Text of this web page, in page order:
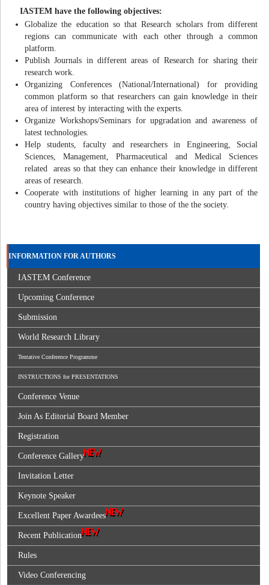
IASTEM have the following objectives:
Globalize the education so that Research scholars from different
regions can communicate with each other through a common
platform.
Publish Journals in different areas of Research for sharing their
research work.
Organizing Conferences (National/International) for providing
common platform so that researchers can gain knowledge in their
area of interest by interacting with the experts.
Organize Workshops/Seminars for upgradation and awareness of
latest technologies.
Help students, faculty and researchers in Engineering, Social
Sciences, Management, Pharmaceutical and Medical Sciences
related areas so that they can enhance their knowledge in different
areas of research.
Cooperate with institutions of higher learning in any part of the
country having objectives similar to those of the the society.
INFORMATION FOR AUTHORS
IASTEM Conference
Upcoming Conference
Submission
World Research Library
Tentative Conference Programme
INSTRUCTIONS for PRESENTATIONS
Conference Venue
Join As Editorial Board Member
Registration
Conference Gallery
Invitation Letter
Keynote Speaker
Excellent Paper Awardees
Recent Publication
Rules
Video Conferencing